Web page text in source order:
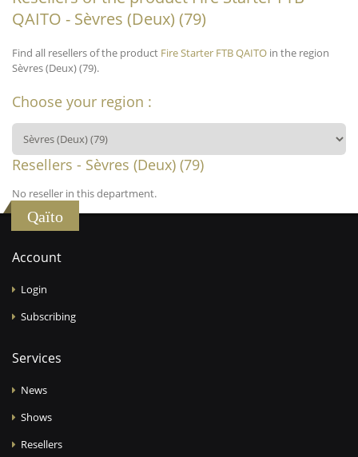
QAITO - Sèvres (Deux) (79)
Find all resellers of the product Fire Starter FTB QAITO in the region
Sèvres (Deux) (79).
Choose your region :
Resellers - Sèvres (Deux) (79)
No reseller in this department.
Qaïto
Account
Login
Subscribing
Services
News
Shows
Resellers